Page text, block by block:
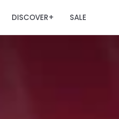
DISCOVER+ SALE